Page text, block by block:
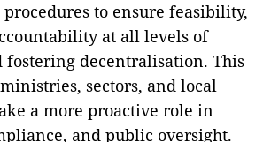
to ensure feasibility,
at all levels of
fostering decentralisation. This
sectors, and local
a more proactive role in
and public oversight.